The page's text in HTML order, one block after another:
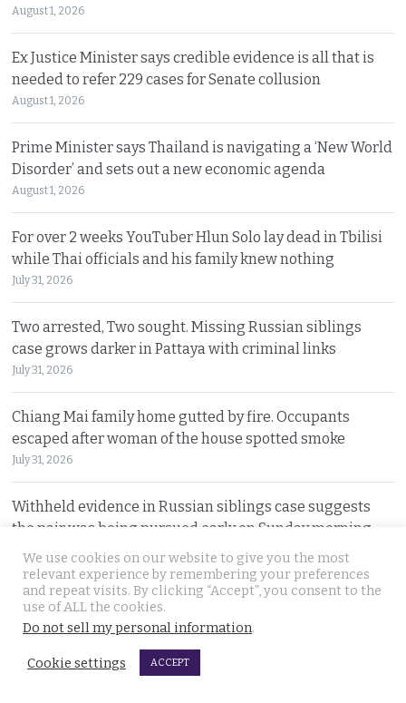
August 1, 2026
Ex Justice Minister says credible evidence is all that is
needed to refer 229 cases for Senate collusion
August 1, 2026
Prime Minister says Thailand is navigating a ‘New World
Disorder’ and sets out a new economic agenda
August 1, 2026
For over 2 weeks YouTuber Hlun Solo lay dead in Tbilisi
while Thai officials and his family knew nothing
July 31, 2026
Two arrested, Two sought. Missing Russian siblings
case grows darker in Pattaya with criminal links
July 31, 2026
Chiang Mai family home gutted by fire. Occupants
escaped after woman of the house spotted smoke
July 31, 2026
Withheld evidence in Russian siblings case suggests
the pair was being pursued early on Sunday morning
Chinese counterfeiting racket including engine oils
working under the radar in Bangkok raided by police
We use cookies on our website to give you the most
relevant experience by remembering your preferences
and repeat visits. By clicking “Accept”, you consent to the
use of ALL the cookies.
Do not sell my personal information.
Cookie settings ACCEPT